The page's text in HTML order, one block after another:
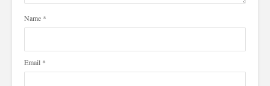
Name *
Email *